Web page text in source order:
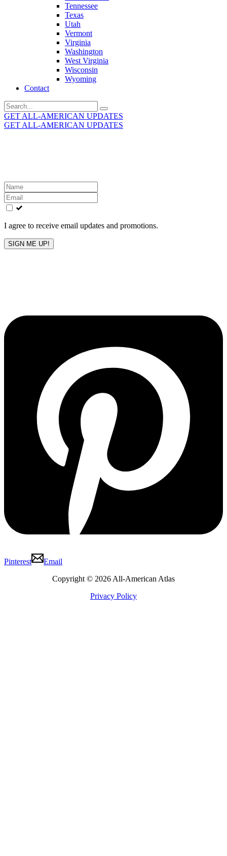
Tennessee
Texas
Utah
Vermont
Virginia
Washington
West Virginia
Wisconsin
Wyoming
Contact
Search
for:
GET ALL-AMERICAN UPDATES
GET ALL-AMERICAN UPDATES
Leave
this
field
blank
I agree to receive email updates and promotions.
SIGN ME UP!
Pinterest
Email
Copyright © 2026 All-American Atlas
Privacy Policy